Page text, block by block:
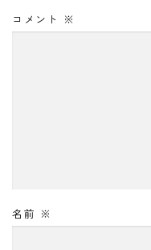
コメント ※
名前 ※